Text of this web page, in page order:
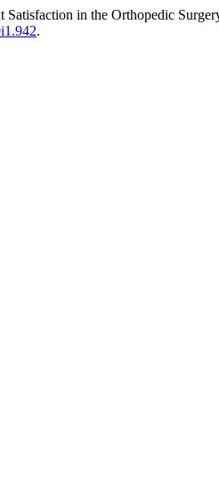
Satisfaction in the Orthopedic
.